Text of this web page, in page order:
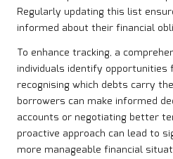
Regularly updating this list
informed about their financial
To enhance tracking, a
individuals identify opportunities
recognising which debts carry
borrowers can make informed
accounts or negotiating better
proactive approach can lead to
more manageable financial